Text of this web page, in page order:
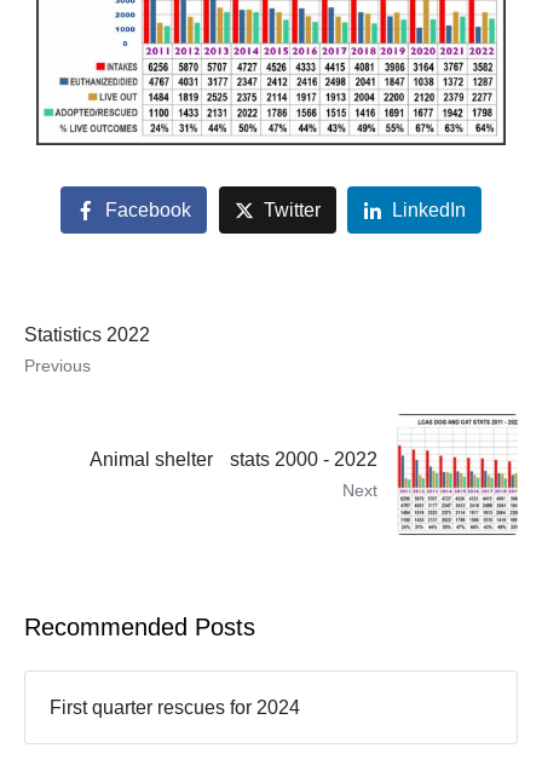
Facebook Twitter LinkedIn
Statistics 2022
Previous
Animal shelter stats 2000 - 2022
Next
Recommended Posts
First quarter rescues for 2024